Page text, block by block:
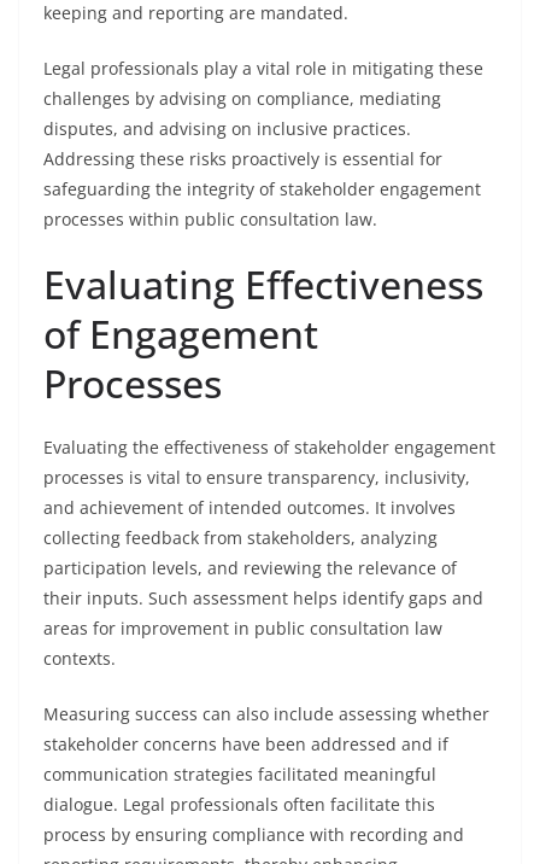
keeping and reporting are mandated.
Legal professionals play a vital role in mitigating these
challenges by advising on compliance, mediating
disputes, and advising on inclusive practices.
Addressing these risks proactively is essential for
safeguarding the integrity of stakeholder engagement
processes within public consultation law.
Evaluating Effectiveness
of Engagement
Processes
Evaluating the effectiveness of stakeholder engagement
processes is vital to ensure transparency, inclusivity,
and achievement of intended outcomes. It involves
collecting feedback from stakeholders, analyzing
participation levels, and reviewing the relevance of
their inputs. Such assessment helps identify gaps and
areas for improvement in public consultation law
contexts.
Measuring success can also include assessing whether
stakeholder concerns have been addressed and if
communication strategies facilitated meaningful
dialogue. Legal professionals often facilitate this
process by ensuring compliance with recording and